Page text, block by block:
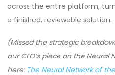
across the entire platform,
a finished, reviewable solution.
(Missed the strategic
our CEO’s piece on the Neural
here: The Neural Network of